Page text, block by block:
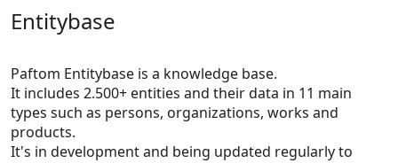
Entitybase
Paftom Entitybase is a knowledge base.
It includes 2.500+ entities and their data in 11 main
types such as persons, organizations, works and
products.
It's in development and being updated regularly to